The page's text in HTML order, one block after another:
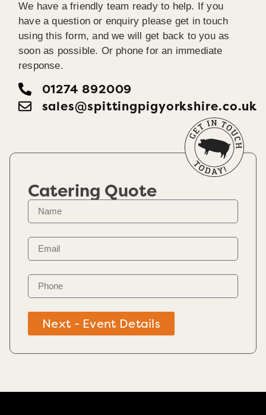
We have a friendly team ready to help. If you
have a question or enquiry please get in touch
using this form, and we will get back to you as
soon as possible. Or phone for an immediate
response.
01274 892009
sales@spittingpigyorkshire.co.uk
Catering Quote
Next - Event Details